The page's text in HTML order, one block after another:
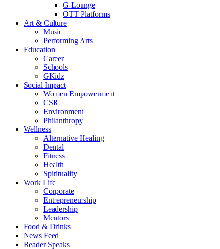
G-Lounge
OTT Platforms
Art & Culture
Music
Performing Arts
Education
Career
Schools
GKidz
Social Impact
Women Empowerment
CSR
Environment
Philanthropy
Wellness
Alternative Healing
Dental
Fitness
Health
Spirituality
Work Life
Corporate
Entrepreneurship
Leadership
Mentors
Food & Drinks
News Feed
Reader Speaks